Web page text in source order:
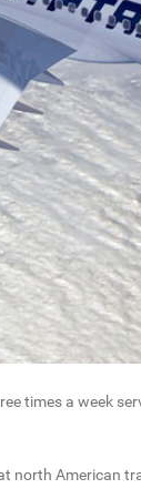
times a week
north American